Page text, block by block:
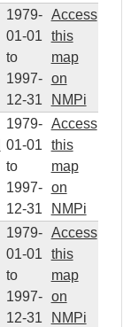
1979-
01-01
to
1997-
12-31
Access
this
map
on
NMPi
1979-
01-01
to
1997-
12-31
Access
this
map
on
NMPi
1979-
01-01
to
1997-
12-31
Access
this
map
on
NMPi